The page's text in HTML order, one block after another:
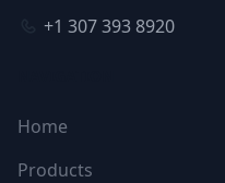
+1 307 393 8920
Home
Products